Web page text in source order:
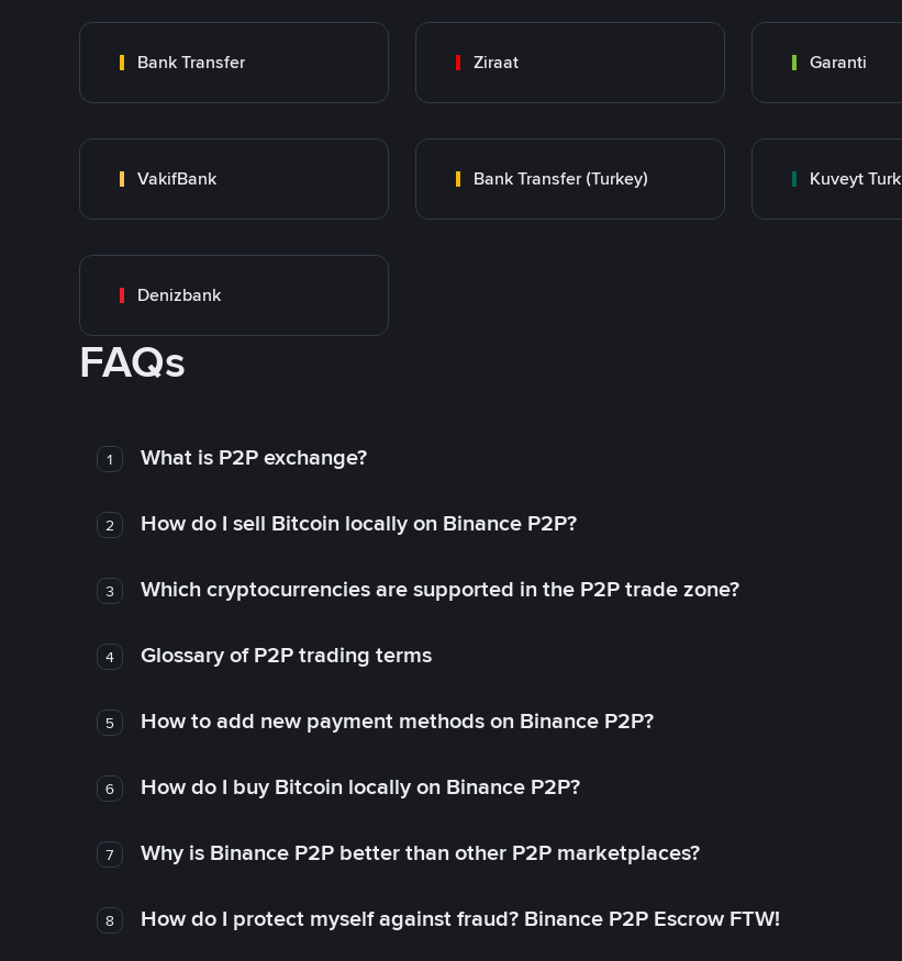
Bank Transfer Ziraat Garanti
VakifBank Bank Transfer (Turkey) Kuveyt Turk
Denizbank
FAQs
1 What is P2P exchange?
2 How do I sell Bitcoin locally on Binance P2P?
3 Which cryptocurrencies are supported in the P2P trade zone?
4 Glossary of P2P trading terms
5 How to add new payment methods on Binance P2P?
6 How do I buy Bitcoin locally on Binance P2P?
7 Why is Binance P2P better than other P2P marketplaces?
8 How do I protect myself against fraud? Binance P2P Escrow FTW!